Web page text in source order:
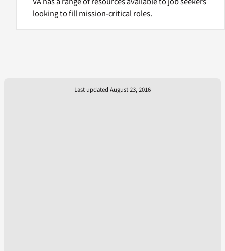
looking to fill mission-critical roles.
Last updated August 23, 2016